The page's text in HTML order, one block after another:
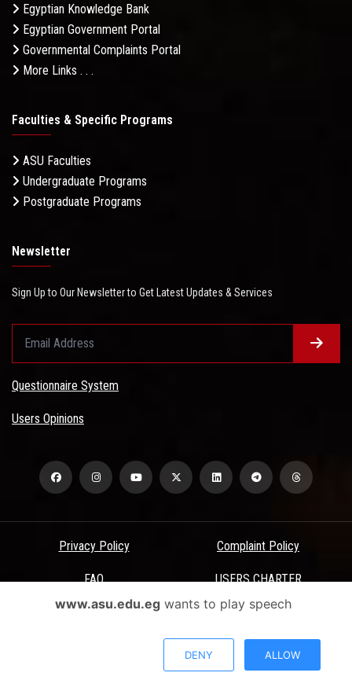
Egyptian Knowledge Bank
Egyptian Government Portal
Governmental Complaints Portal
More Links . . .
Faculties & Specific Programs
ASU Faculties
Undergraduate Programs
Postgraduate Programs
Newsletter
Sign Up to Our Newsletter to Get Latest Updates & Services
Questionnaire System
Users Opinions
Privacy Policy Complaint Policy
FAQ USERS CHARTER
Terms & Conditions
All Rights Reserved - Ain Shams University - ASU Electronic Portal ©
www.asu.edu.egwants to play speech
DENY ALLOW